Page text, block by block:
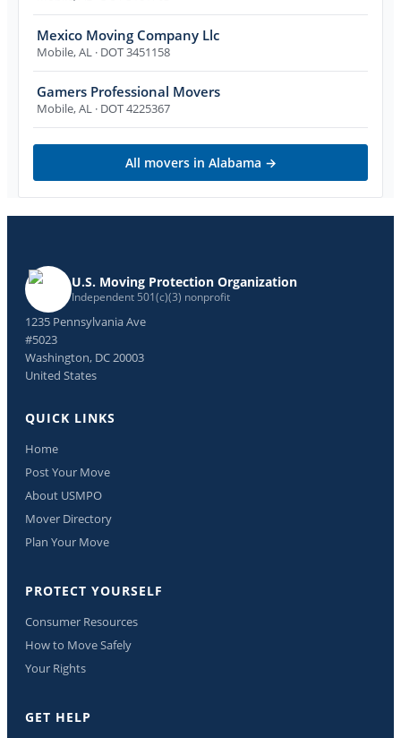
Mexico Moving Company Llc
Mobile,AL · DOT 3451158
Gamers Professional Movers
Mobile,AL · DOT 4225367
All movers in Alabama →
U.S. Moving Protection Organization
Independent 501(c)(3) nonprofit
1235 Pennsylvania Ave
#5023
Washington, DC 20003
United States
QUICK LINKS
Home
Post Your Move
About USMPO
Mover Directory
Plan Your Move
PROTECT YOURSELF
Consumer Resources
How to Move Safely
Your Rights
GET HELP